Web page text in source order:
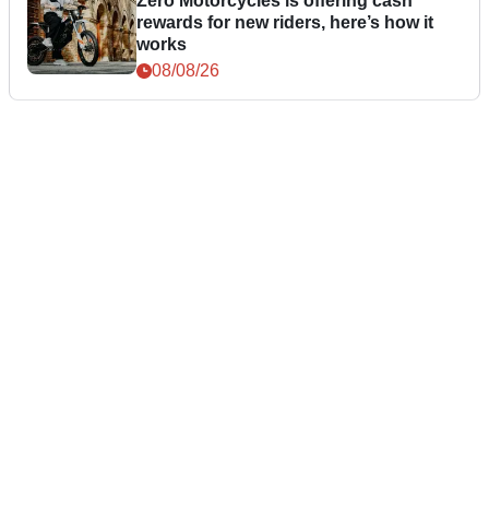
rewards for new riders, here’s how it
works
08/08/26